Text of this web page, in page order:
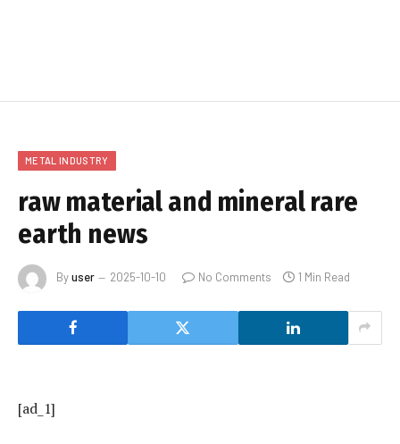
METAL INDUSTRY
raw material and mineral rare
earth news
Byuser 2025-10-10 No Comments 1 Min Read
[ad_1]